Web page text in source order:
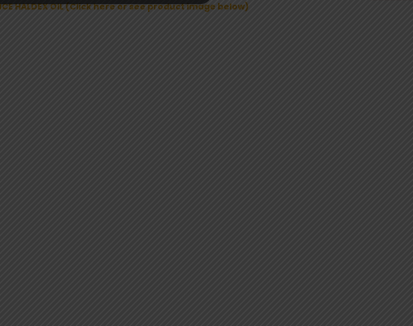
HALDEX OIL (Click here or see product image below)